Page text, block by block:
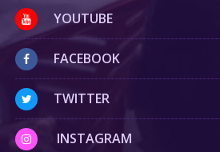
YOUTUBE
FACEBOOK
TWITTER
INSTAGRAM